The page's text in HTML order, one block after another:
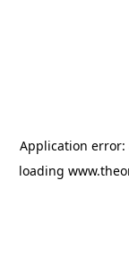
Application error:
loading